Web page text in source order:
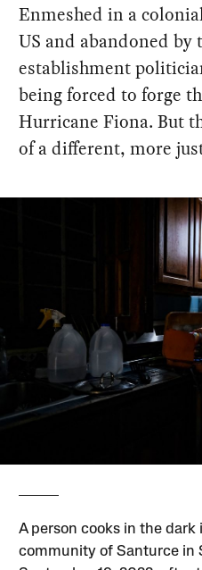
Enmeshed in a
US and abandoned by
establishment
being forced to forge
Hurricane Fiona. But
of a different, more
A person cooks in the
community of Santurce in